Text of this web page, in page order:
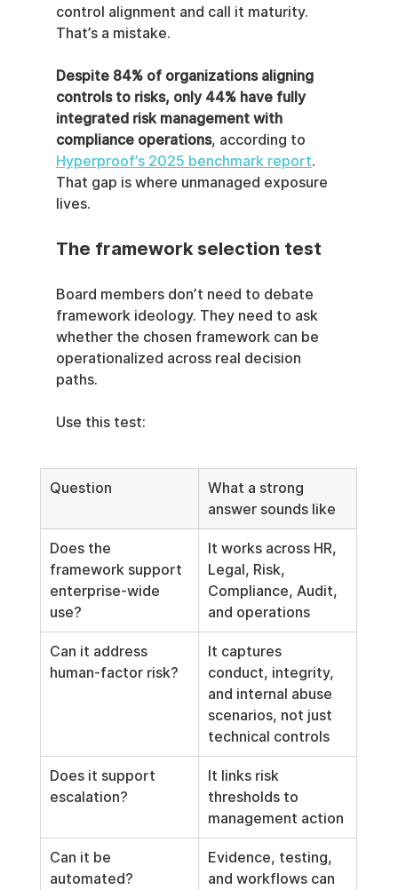
control alignment and call it maturity.
That’s a mistake.
Despite 84% of organizations aligning
controls to risks, only 44% have fully
integrated risk management with
compliance operations, according to
Hyperproof’s 2025 benchmark report.
That gap is where unmanaged exposure
lives.
The framework selection test
Board members don’t need to debate
framework ideology. They need to ask
whether the chosen framework can be
operationalized across real decision
paths.
Use this test:
Question
What a strong
answer sounds like
Does the
framework support
enterprise-wide
use?
It works across HR,
Legal, Risk,
Compliance, Audit,
and operations
Can it address
human-factor risk?
It captures
conduct, integrity,
and internal abuse
scenarios, not just
technical controls
Does it support
escalation?
It links risk
thresholds to
management action
Can it be
automated?
Evidence, testing,
and workflows can